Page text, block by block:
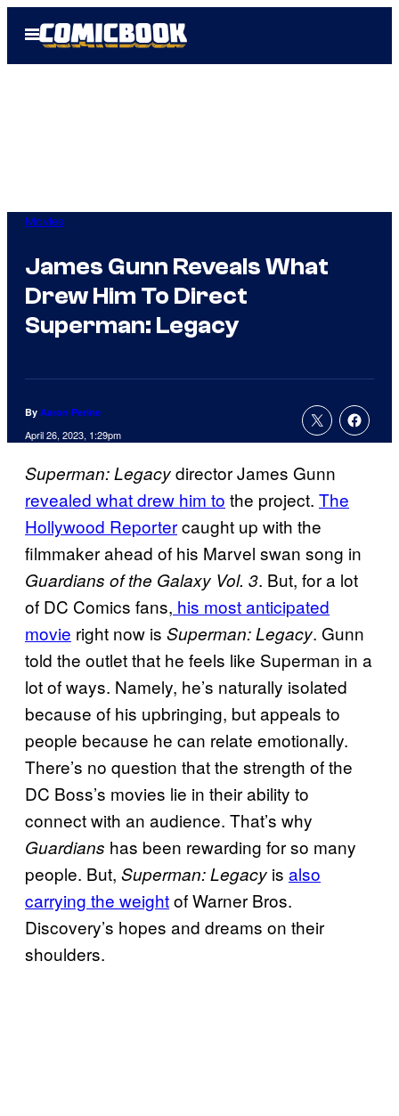
Open
Menu
Movies
James Gunn Reveals What
Drew Him To Direct
Superman: Legacy
By Aaron Perine
April 26, 2023, 1:29pm
Superman: Legacydirector James Gunn
revealed what drew him to the project. The
Hollywood Reportercaught up with the
filmmaker ahead of his Marvel swan song in
Guardians of the Galaxy Vol. 3. But, for a lot
of DC Comics fans, his most anticipated
movie right now is Superman: Legacy. Gunn
told the outlet that he feels like Superman in a
lot of ways. Namely, he’s naturally isolated
because of his upbringing, but appeals to
people because he can relate emotionally.
There’s no question that the strength of the
DC Boss’s movies lie in their ability to
connect with an audience. That’s why
Guardians has been rewarding for so many
people. But, Superman: Legacy is also
carrying the weightof Warner Bros.
Discovery’s hopes and dreams on their
shoulders.